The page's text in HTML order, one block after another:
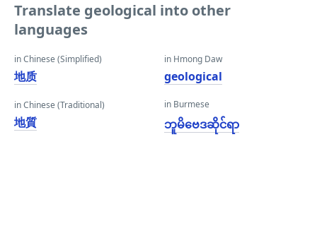
Translate geological into other
languages
in Chinese (Simplified)
地质
in Chinese (Traditional)
地質
in Hmong Daw
geological
in Burmese
ဘူမိဗေဒဆိုင်ရာ